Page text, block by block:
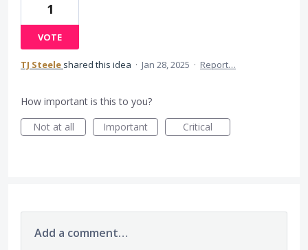
1
VOTE
TJ Steele shared this idea · Jan 28, 2025 · Report…
How important is this to you?
Not at all
Important Critical
Add a comment…